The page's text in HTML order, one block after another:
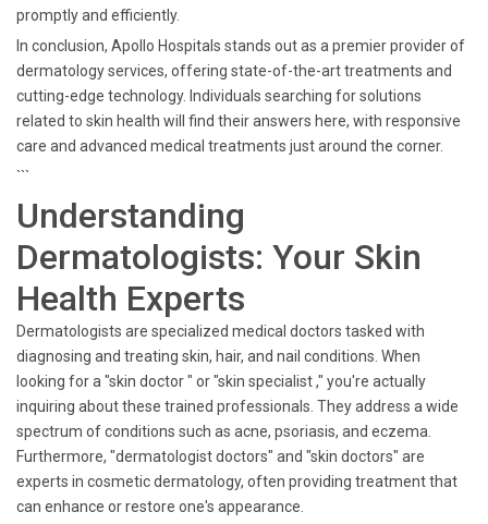
promptly and efficiently.
In conclusion, Apollo Hospitals stands out as a premier provider of
dermatology services, offering state-of-the-art treatments and
cutting-edge technology. Individuals searching for solutions
related to skin health will find their answers here, with responsive
care and advanced medical treatments just around the corner.
```
Understanding
Dermatologists: Your Skin
Health Experts
Dermatologists are specialized medical doctors tasked with
diagnosing and treating skin, hair, and nail conditions. When
looking for a "skin doctor " or "skin specialist ," you're actually
inquiring about these trained professionals. They address a wide
spectrum of conditions such as acne, psoriasis, and eczema.
Furthermore, "dermatologist doctors" and "skin doctors" are
experts in cosmetic dermatology, often providing treatment that
can enhance or restore one's appearance.